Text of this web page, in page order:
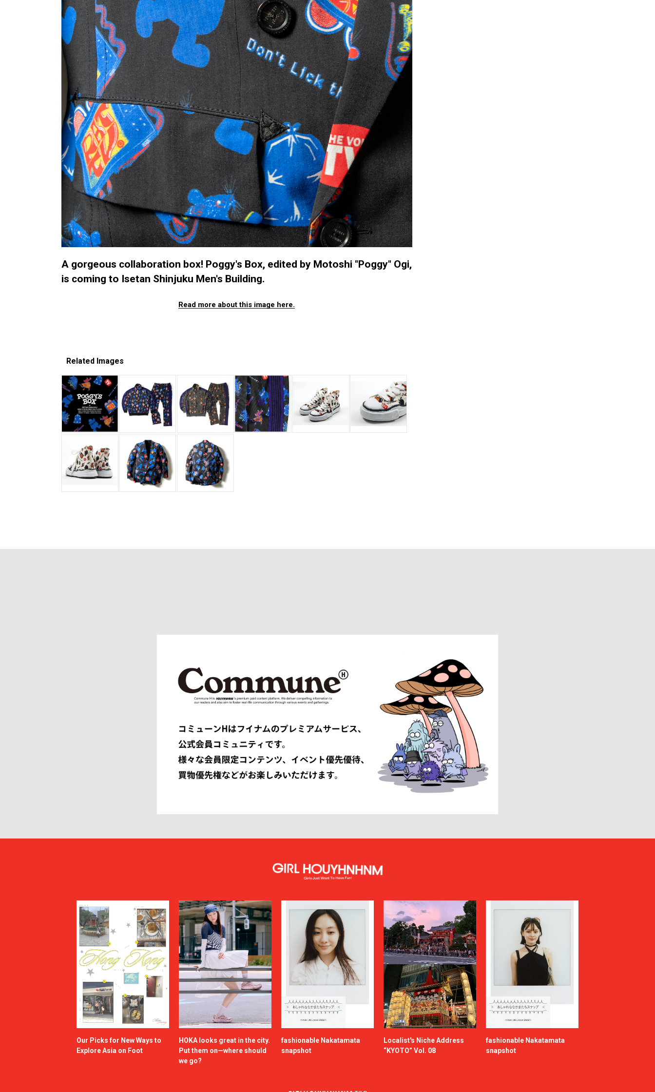
A gorgeous collaboration box! Poggy's Box, edited by Motoshi "Poggy" Ogi,
is coming to Isetan Shinjuku Men's Building.
Read more about this image here.
Related Images
Our Picks for New Ways to
Explore Asia on Foot
HOKA looks great in the city.
Put them on—where should
we go?
fashionable Nakatamata
snapshot
Localist's Niche Address
“KYOTO” Vol. 08
fashionable Nakatamata
snapshot